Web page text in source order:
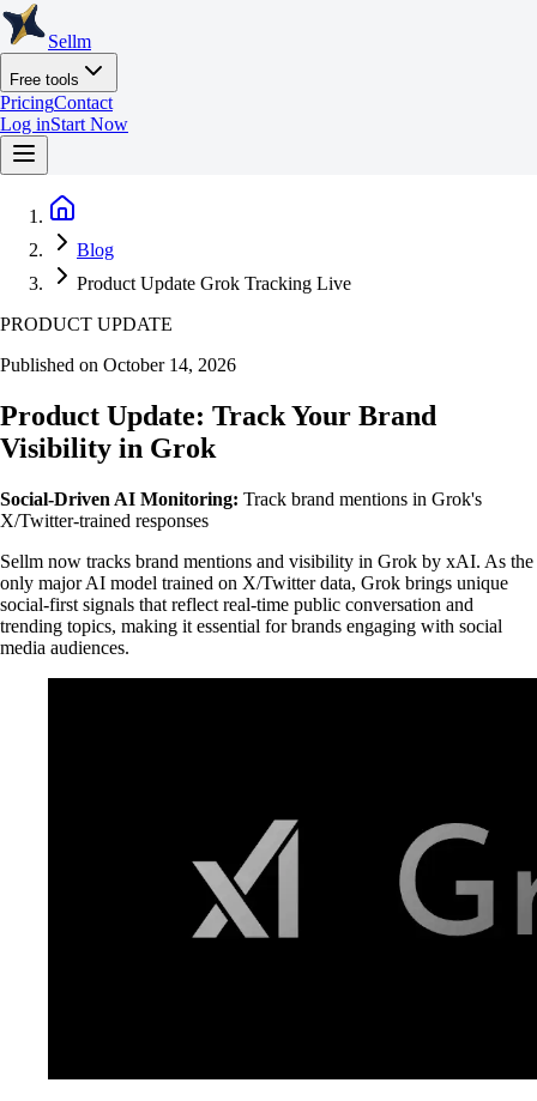
Sellm
Free tools
PricingContact
Log inStart Now
Blog
Product Update Grok Tracking Live
PRODUCT UPDATE
Published on October 14, 2026
Product Update: Track Your Brand
Visibility in Grok
Social-Driven AI Monitoring: Track brand mentions in Grok's
X/Twitter-trained responses
Sellm now tracks brand mentions and visibility in Grok by xAI. As the
only major AI model trained on X/Twitter data, Grok brings unique
social-first signals that reflect real-time public conversation and
trending topics, making it essential for brands engaging with social
media audiences.